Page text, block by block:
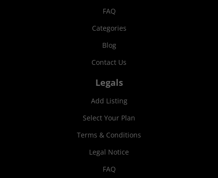
FAQ
Categories
Blog
Contact Us
Legals
Add Listing
Select Your Plan
Terms & Conditions
Legal Notice
FAQ